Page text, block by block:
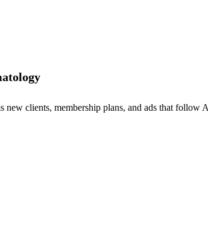
new clients, membership plans, and ads that follow